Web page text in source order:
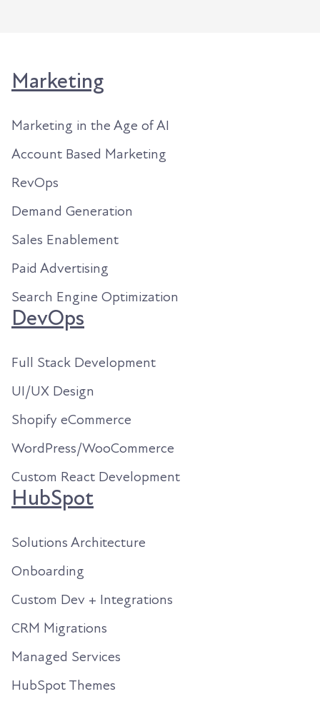
Marketing
Marketing in the Age of AI
Account Based Marketing
RevOps
Demand Generation
Sales Enablement
Paid Advertising
Search Engine Optimization
DevOps
Full Stack Development
UI/UX Design
Shopify eCommerce
WordPress/WooCommerce
Custom React Development
HubSpot
Solutions Architecture
Onboarding
Custom Dev + Integrations
CRM Migrations
Managed Services
HubSpot Themes